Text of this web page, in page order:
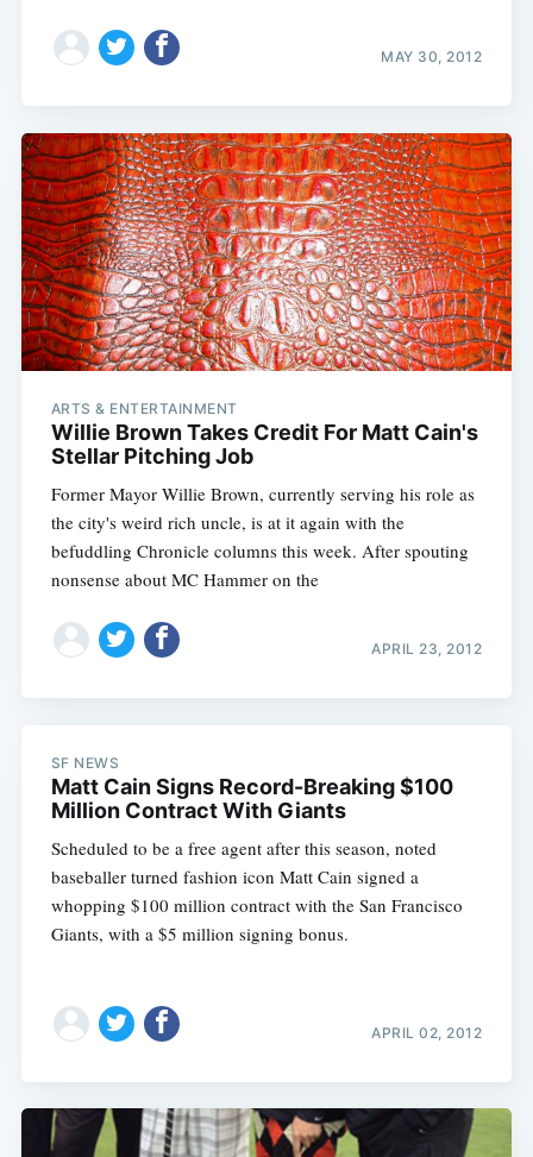
MAY 30, 2012
ARTS & ENTERTAINMENT
Willie Brown Takes Credit For Matt Cain's
Stellar Pitching Job
Former Mayor Willie Brown, currently serving his role as
the city's weird rich uncle, is at it again with the
befuddling Chronicle columns this week. After spouting
nonsense about MC Hammer on the
APRIL 23, 2012
SF NEWS
Matt Cain Signs Record-Breaking $100
Million Contract With Giants
Scheduled to be a free agent after this season, noted
baseballer turned fashion icon Matt Cain signed a
whopping $100 million contract with the San Francisco
Giants, with a $5 million signing bonus.
APRIL 02, 2012